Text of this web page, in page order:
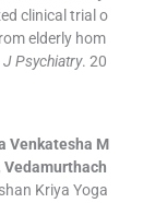
clinical trial o
elderly hom
Psychiatry. 20
Venkatesha M
Vedamurthach
Kriya Yoga